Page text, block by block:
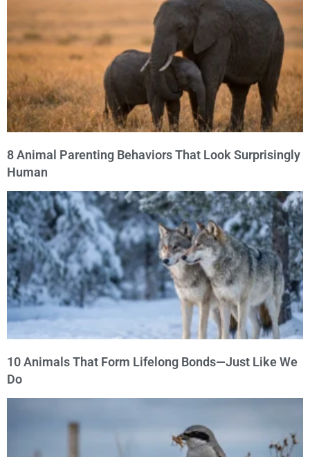
8 Animal Parenting Behaviors That Look Surprisingly
Human
10 Animals That Form Lifelong Bonds—Just Like We
Do